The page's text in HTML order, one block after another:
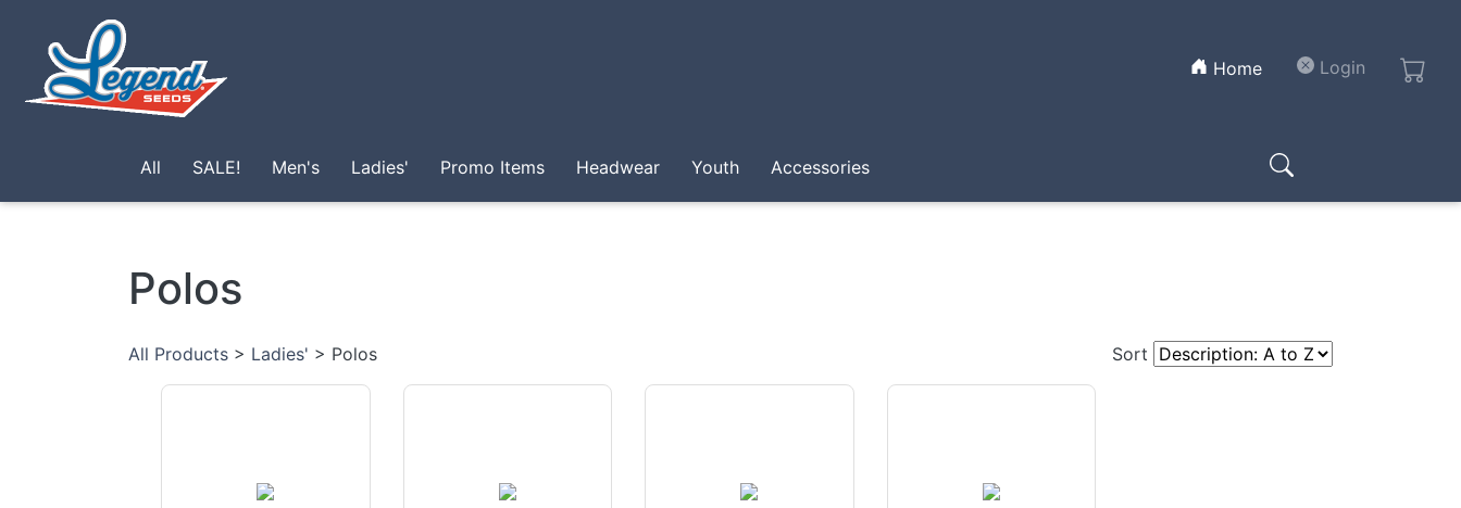
Login
Home(current)
All SALE! Men's Ladies' Promo Items Headwear Youth Accessories
Polos
Sort
All Products > Ladies' > Polos